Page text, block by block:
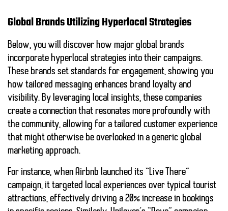
Global Brands Utilizing Hyperlocal Strategies
Below, you will discover how major global brands
incorporate hyperlocal strategies into their campaigns.
These brands set standards for engagement, showing you
how tailored messaging enhances brand loyalty and
visibility. By leveraging local insights, these companies
create a connection that resonates more profoundly with
the community, allowing for a tailored customer experience
that might otherwise be overlooked in a generic global
marketing approach.
For instance, when Airbnb launched its “Live There”
campaign, it targeted local experiences over typical tourist
attractions, effectively driving a 20% increase in bookings